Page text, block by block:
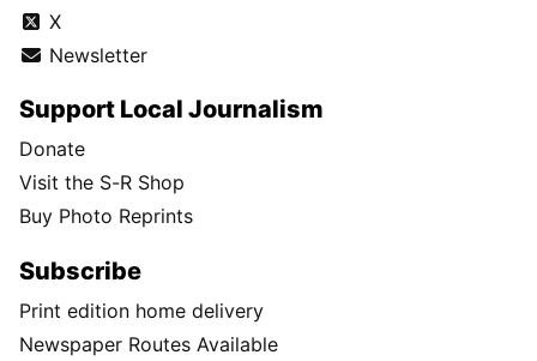
X
Newsletter
Support Local Journalism
Donate
Visit the S-R Shop
Buy Photo Reprints
Subscribe
Print edition home delivery
Newspaper Routes Available